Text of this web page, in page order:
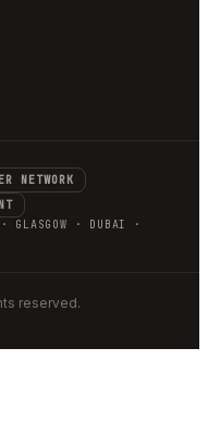
NETWORK
GLASGOW · DUBAI ·
reserved.